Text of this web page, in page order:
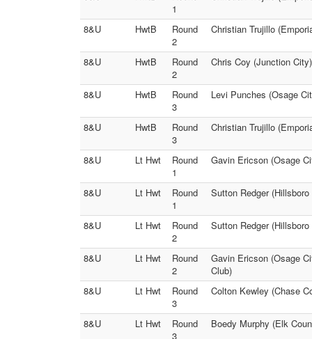
1
8&U HwtB
Round
2
Christian Trujillo
8&U HwtB
Round
2
Chris Coy (Junction
8&U HwtB
Round
3
Levi Punches (Osage
8&U HwtB
Round
3
Christian Trujillo
8&U Lt Hwt
Round
1
Gavin Ericson (Osage
8&U Lt Hwt
Round
1
Sutton Redger
8&U Lt Hwt
Round
2
Sutton Redger
8&U Lt Hwt
Round
2
Gavin Ericson (Osage
Club)
8&U
Lt Hwt
Round
3
Colton Kewley (Chase
8&U Lt Hwt
Round
3
Boedy Murphy (Elk